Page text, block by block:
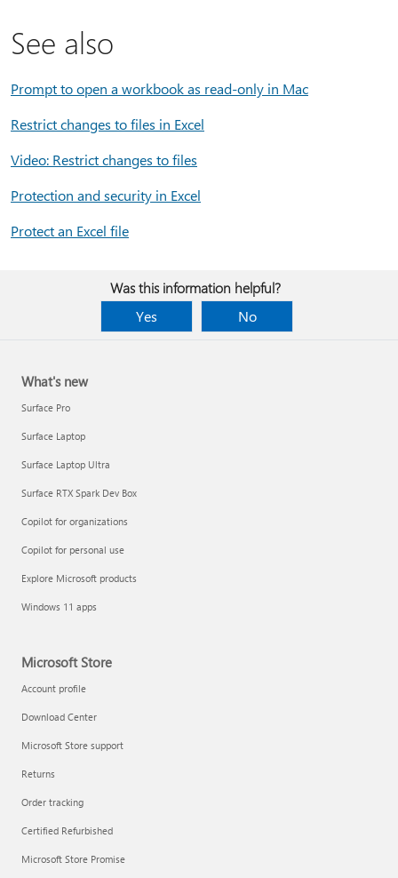
See also
Prompt to open a workbook as read-only in Mac
Restrict changes to files in Excel
Video: Restrict changes to files
Protection and security in Excel
Protect an Excel file
Was this information helpful?
Yes
No
What's new
Surface Pro
Surface Laptop
Surface Laptop Ultra
Surface RTX Spark Dev Box
Copilot for organizations
Copilot for personal use
Explore Microsoft products
Windows 11 apps
Microsoft Store
Account profile
Download Center
Microsoft Store support
Returns
Order tracking
Certified Refurbished
Microsoft Store Promise